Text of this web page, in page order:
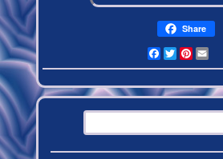
Share
Facebook
Twitter